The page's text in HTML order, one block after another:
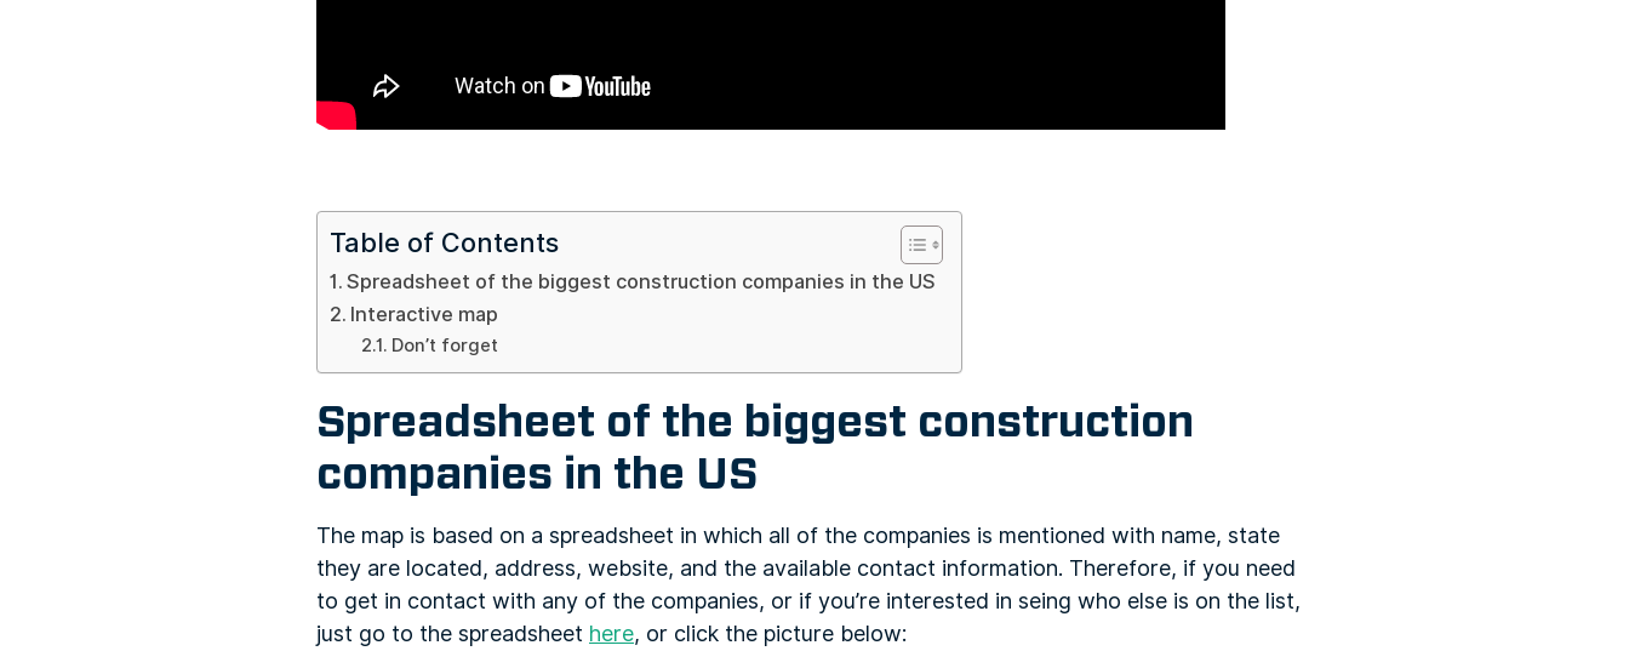
Table of Contents
Spreadsheet of the biggest construction companies in the US
Interactive map
Don’t forget
Spreadsheet of the biggest construction
companies in the US
The map is based on a spreadsheet in which all of the companies is mentioned with name, state
they are located, address, website, and the available contact information. Therefore, if you need
to get in contact with any of the companies, or if you’re interested in seing who else is on the list,
just go to the spreadsheet here, or click the picture below: